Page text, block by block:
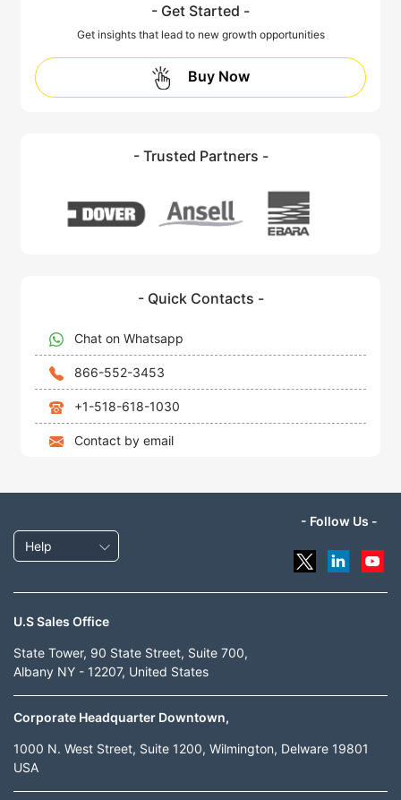
- Get Started -
Get insights that lead to new growth opportunities
Buy Now
- Trusted Partners -
- Quick Contacts -
Chat on Whatsapp
866-552-3453
+1-518-618-1030
Contact by email
Help
- Follow Us -
U.S Sales Office
State Tower, 90 State Street, Suite 700,
Albany NY - 12207, United States
Corporate Headquarter Downtown,
1000 N. West Street, Suite 1200, Wilmington, Delware 19801
USA